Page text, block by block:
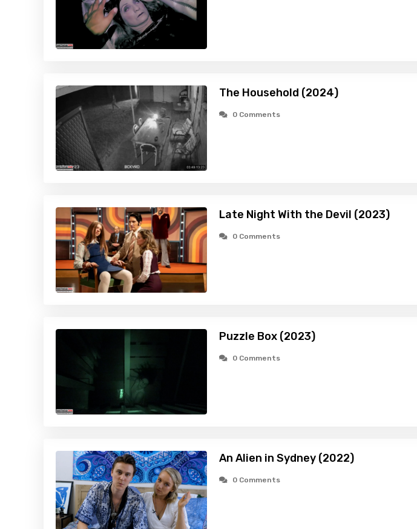
The Household (2024)
0 Comments
Late Night With the Devil (2023)
0 Comments
Puzzle Box (2023)
0 Comments
An Alien in Sydney (2022)
0 Comments